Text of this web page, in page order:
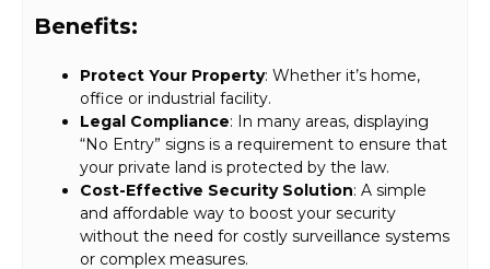
Benefits:
Protect Your Property: Whether it’s home,
office or industrial facility.
Legal Compliance: In many areas, displaying
“No Entry” signs is a requirement to ensure that
your private land is protected by the law.
Cost-Effective Security Solution: A simple
and affordable way to boost your security
without the need for costly surveillance systems
or complex measures.